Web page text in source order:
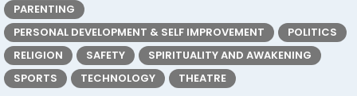
PARENTING
PERSONAL DEVELOPMENT & SELF IMPROVEMENT
POLITICS
RELIGION
SAFETY
SPIRITUALITY AND AWAKENING
SPORTS
TECHNOLOGY THEATRE